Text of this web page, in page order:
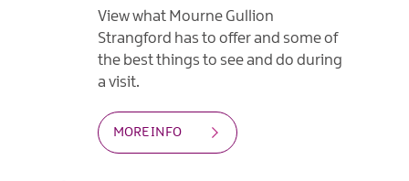
View what Mourne Gullion
Strangford has to offer and some of
the best things to see and do during
a visit.
MORE INFO